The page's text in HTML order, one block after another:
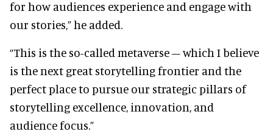
for how audiences experience and engage with
our stories,” he added.
“This is the so-called metaverse – which I believe
is the next great storytelling frontier and the
perfect place to pursue our strategic pillars of
storytelling excellence, innovation, and
audience focus.”